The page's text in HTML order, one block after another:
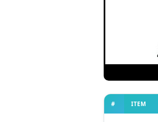
# ITEM